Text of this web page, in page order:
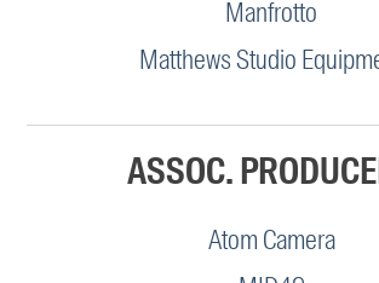
Manfrotto
Matthews Studio
ASSOC.
Atom Camera